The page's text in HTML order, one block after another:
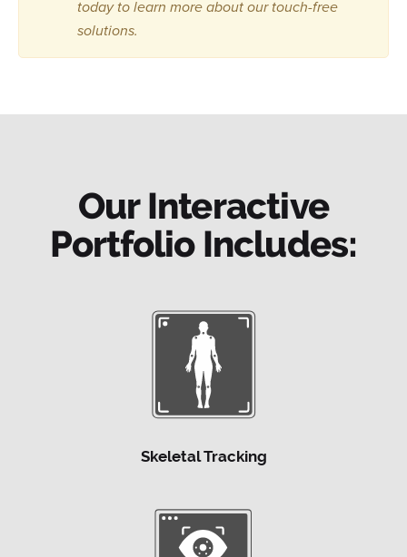
today to learn more about our touch-free
solutions.
Our Interactive
Portfolio Includes:
Skeletal Tracking